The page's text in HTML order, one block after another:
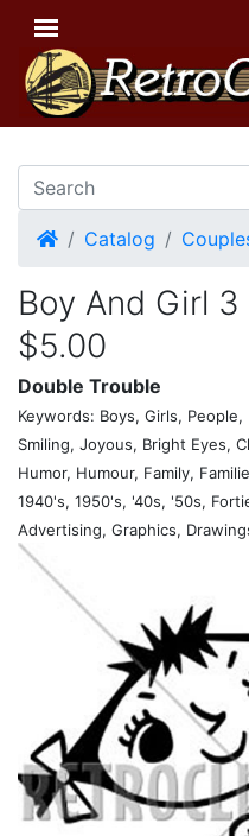
HomeCatalog
Boy And Girl 3
$5.00
Double Trouble
Keywords: Boys, Girls,
Smiling, Joyous, Bright Eyes,
Humor, Humour, Family,
1940's, 1950's, '40s, '50s,
Advertising, Graphics,